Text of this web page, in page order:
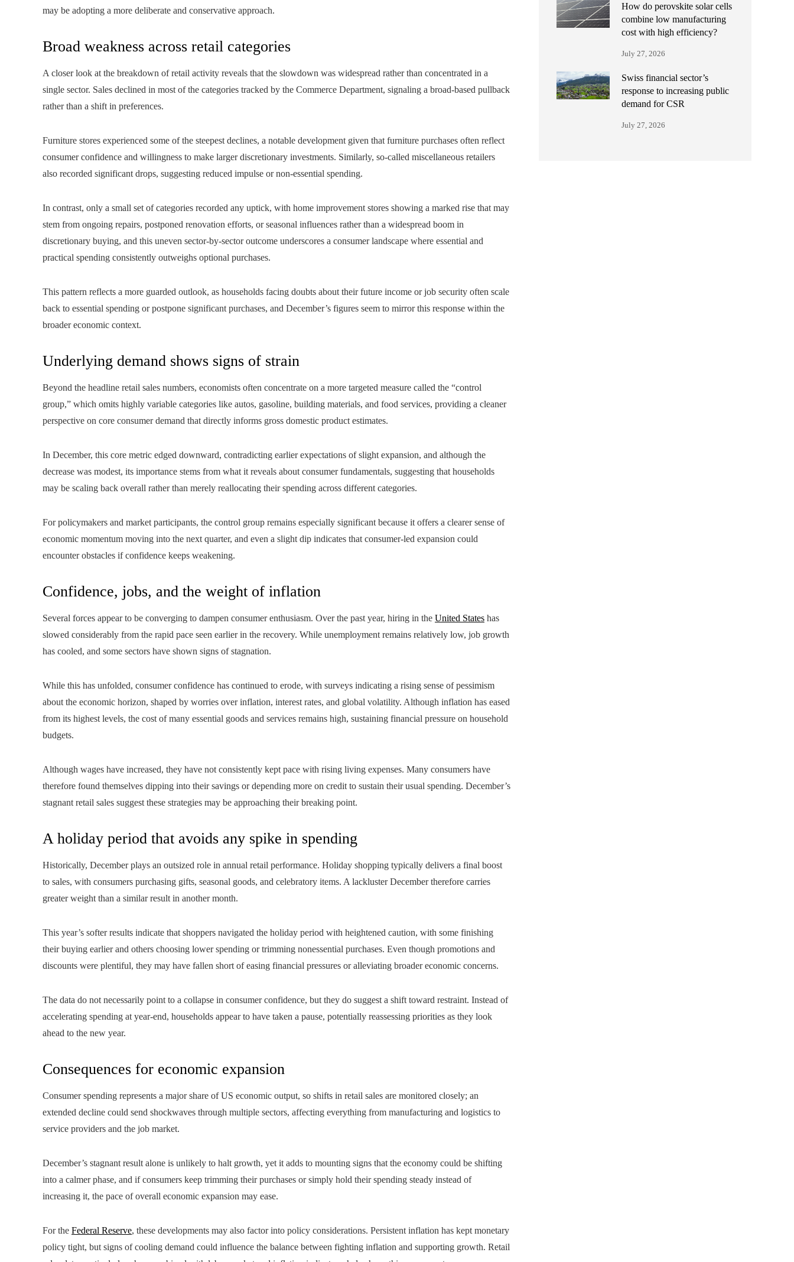
may be adopting a more deliberate and conservative approach.
Broad weakness across retail categories
A closer look at the breakdown of retail activity reveals that the slowdown was widespread rather than concentrated in a
single sector. Sales declined in most of the categories tracked by the Commerce Department, signaling a broad-based pullback
rather than a shift in preferences.
Furniture stores experienced some of the steepest declines, a notable development given that furniture purchases often reflect
consumer confidence and willingness to make larger discretionary investments. Similarly, so-called miscellaneous retailers
also recorded significant drops, suggesting reduced impulse or non-essential spending.
In contrast, only a small set of categories recorded any uptick, with home improvement stores showing a marked rise that may
stem from ongoing repairs, postponed renovation efforts, or seasonal influences rather than a widespread boom in
discretionary buying, and this uneven sector-by-sector outcome underscores a consumer landscape where essential and
practical spending consistently outweighs optional purchases.
This pattern reflects a more guarded outlook, as households facing doubts about their future income or job security often scale
back to essential spending or postpone significant purchases, and December’s figures seem to mirror this response within the
broader economic context.
Underlying demand shows signs of strain
Beyond the headline retail sales numbers, economists often concentrate on a more targeted measure called the “control
group,” which omits highly variable categories like autos, gasoline, building materials, and food services, providing a cleaner
perspective on core consumer demand that directly informs gross domestic product estimates.
In December, this core metric edged downward, contradicting earlier expectations of slight expansion, and although the
decrease was modest, its importance stems from what it reveals about consumer fundamentals, suggesting that households
may be scaling back overall rather than merely reallocating their spending across different categories.
For policymakers and market participants, the control group remains especially significant because it offers a clearer sense of
economic momentum moving into the next quarter, and even a slight dip indicates that consumer-led expansion could
encounter obstacles if confidence keeps weakening.
Confidence, jobs, and the weight of inflation
Several forces appear to be converging to dampen consumer enthusiasm. Over the past year, hiring in the United States has
slowed considerably from the rapid pace seen earlier in the recovery. While unemployment remains relatively low, job growth
has cooled, and some sectors have shown signs of stagnation.
While this has unfolded, consumer confidence has continued to erode, with surveys indicating a rising sense of pessimism
about the economic horizon, shaped by worries over inflation, interest rates, and global volatility. Although inflation has eased
from its highest levels, the cost of many essential goods and services remains high, sustaining financial pressure on household
budgets.
Although wages have increased, they have not consistently kept pace with rising living expenses. Many consumers have
therefore found themselves dipping into their savings or depending more on credit to sustain their usual spending. December’s
stagnant retail sales suggest these strategies may be approaching their breaking point.
A holiday period that avoids any spike in spending
Historically, December plays an outsized role in annual retail performance. Holiday shopping typically delivers a final boost
to sales, with consumers purchasing gifts, seasonal goods, and celebratory items. A lackluster December therefore carries
greater weight than a similar result in another month.
This year’s softer results indicate that shoppers navigated the holiday period with heightened caution, with some finishing
their buying earlier and others choosing lower spending or trimming nonessential purchases. Even though promotions and
discounts were plentiful, they may have fallen short of easing financial pressures or alleviating broader economic concerns.
The data do not necessarily point to a collapse in consumer confidence, but they do suggest a shift toward restraint. Instead of
accelerating spending at year-end, households appear to have taken a pause, potentially reassessing priorities as they look
ahead to the new year.
Consequences for economic expansion
Consumer spending represents a major share of US economic output, so shifts in retail sales are monitored closely; an
extended decline could send shockwaves through multiple sectors, affecting everything from manufacturing and logistics to
service providers and the job market.
December’s stagnant result alone is unlikely to halt growth, yet it adds to mounting signs that the economy could be shifting
into a calmer phase, and if consumers keep trimming their purchases or simply hold their spending steady instead of
increasing it, the pace of overall economic expansion may ease.
For the Federal Reserve, these developments may also factor into policy considerations. Persistent inflation has kept monetary
policy tight, but signs of cooling demand could influence the balance between fighting inflation and supporting growth. Retail
How do perovskite solar cells
combine low manufacturing
cost with high efficiency?
July 27, 2026
Swiss financial sector’s
response to increasing public
demand for CSR
July 27, 2026